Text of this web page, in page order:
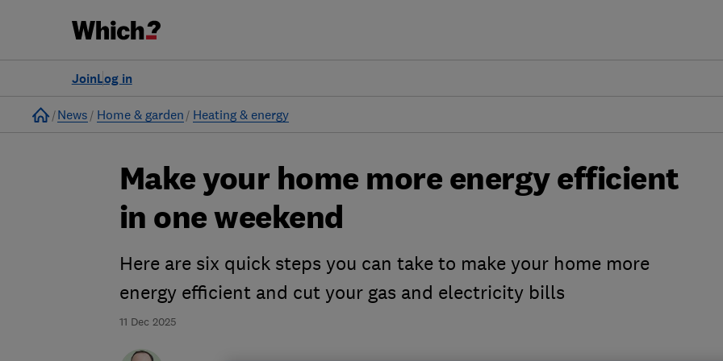
Log in
Join
Home
News Home & garden Heating & energy
11 Dec 2025
Make your home more energy efficient
in one weekend
Here are six quick steps you can take to make your home more
energy efficient and cut your gas and electricity bills